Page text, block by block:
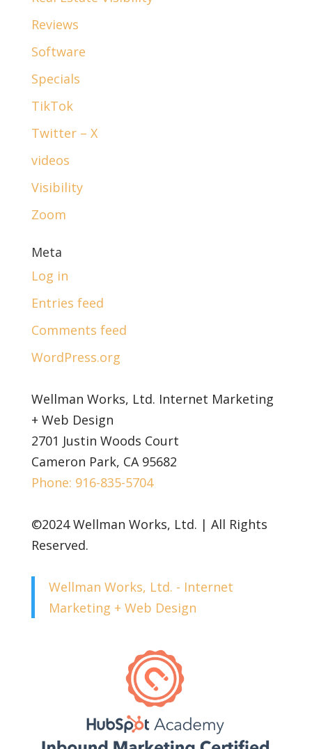
Reviews
Software
Specials
TikTok
Twitter – X
videos
Visibility
Zoom
Meta
Log in
Entries feed
Comments feed
WordPress.org
Wellman Works, Ltd. Internet Marketing
+ Web Design
2701 Justin Woods Court
Cameron Park, CA 95682
Phone: 916-835-5704
©2024 Wellman Works, Ltd. | All Rights
Reserved.
Wellman Works, Ltd. - Internet
Marketing + Web Design